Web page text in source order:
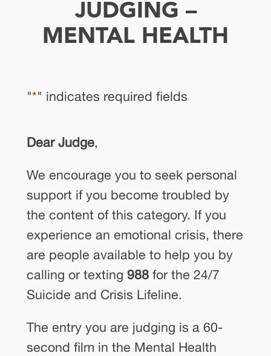
JUDGING –
MENTAL HEALTH
"*" indicates required fields
Dear Judge,
We encourage you to seek personal
support if you become troubled by
the content of this category. If you
experience an emotional crisis, there
are people available to help you by
calling or texting 988for the 24/7
Suicide and Crisis Lifeline.
The entry you are judging is a 60-
second film in the Mental Health